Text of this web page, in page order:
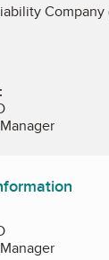
Company